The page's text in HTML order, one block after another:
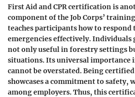
First Aid and CPR certification is
component of the Job Corps’
teaches participants how to respond
emergencies effectively. Individuals
not only useful in forestry settings
situations. Its universal importance
cannot be overstated. Being
showcases a commitment to safety,
among employers. Thus, this